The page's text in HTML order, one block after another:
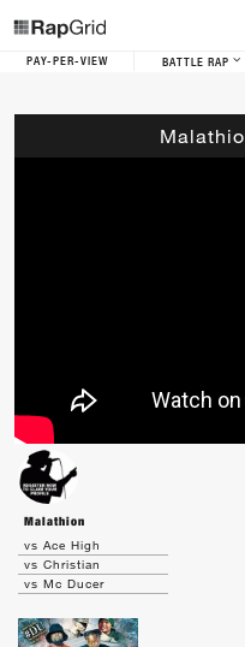
PAY-PER-VIEW BATTLE RAP
Malathion
vs Ace High
vs Christian
vs Mc Ducer